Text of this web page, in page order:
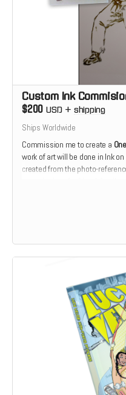
– Jesse
Custom Ink
$200 USD + shipping
Ships Worldwide
Commission me to create a
work of art will be done in Ink
created from the photo-
something more fantastical or